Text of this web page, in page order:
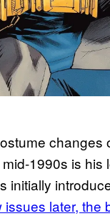
1990s is
initially
issues later,